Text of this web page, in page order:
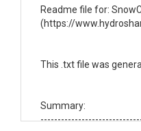
Readme file for:
(https://
This .txt file was
Summary: